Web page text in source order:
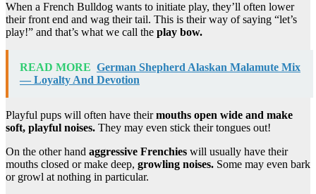
When a French Bulldog wants to initiate play, they’ll often lower
their front end and wag their tail. This is their way of saying “let’s
play!” and that’s what we call the play bow.
READ MORE German Shepherd Alaskan Malamute Mix
— Loyalty And Devotion
Playful pups will often have theirmouths open wide and make
soft, playful noises. They may even stick their tongues out!
On the other hand aggressive Frenchies will usually have their
mouths closed or make deep, growling noises. Some may even bark
or growl at nothing in particular.